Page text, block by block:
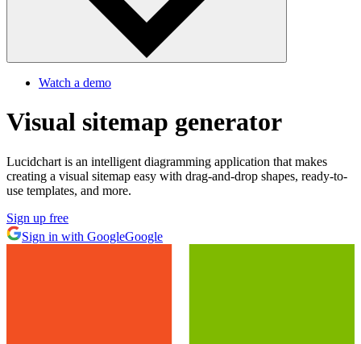
Watch a demo
Visual sitemap generator
Lucidchart is an intelligent diagramming application that makes
creating a visual sitemap easy with drag-and-drop shapes, ready-to-
use templates, and more.
Sign up free
Sign in with GoogleGoogle